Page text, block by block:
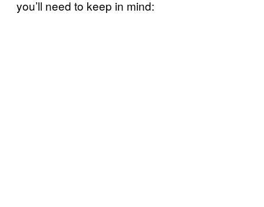
you’ll need to keep in mind: